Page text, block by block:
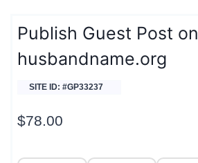
Publish Guest Post on
husbandname.org
SITE ID: #GP33237
$78.00